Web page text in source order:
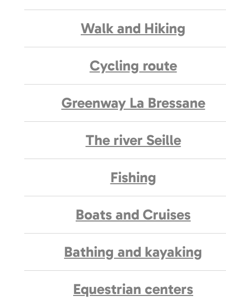
Walk and Hiking
Cycling route
Greenway La Bressane
The river Seille
Fishing
Boats and Cruises
Bathing and kayaking
Equestrian centers